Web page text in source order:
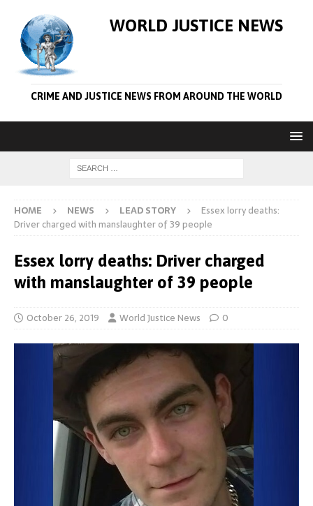
WORLD JUSTICE NEWS
CRIME AND JUSTICE NEWS FROM AROUND THE WORLD
HOME NEWS LEAD STORY
Essex lorry deaths:
Driver charged with manslaughter of 39 people
Essex lorry deaths: Driver charged
with manslaughter of 39 people
October 26, 2019 World Justice News 0